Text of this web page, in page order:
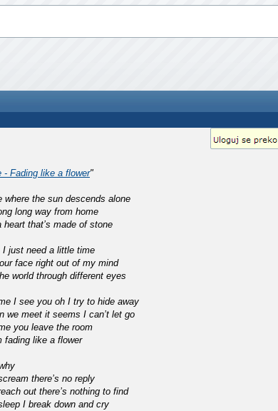
- Fading like a flower"
where the sun descends alone
long way from home
heart that’s made of stone
I just need a little time
face right out of my mind
world through different eyes
I see you oh I try to hide away
we meet it seems I can’t let go
you leave the room
fading like a flower
there’s no reply
out there’s nothing to find
I break down and cry